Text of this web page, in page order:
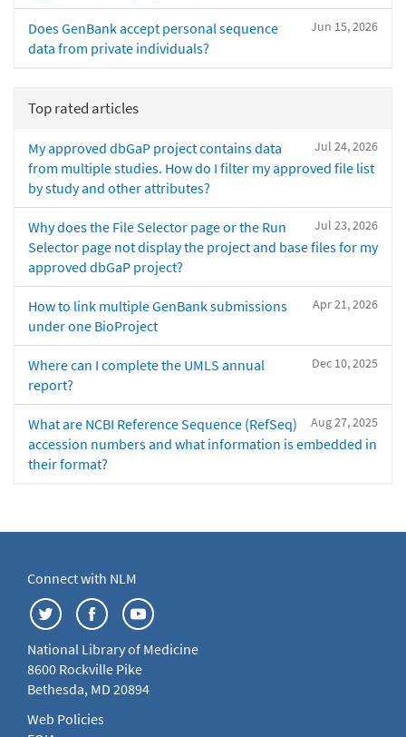
Jun 15, 2026
Does GenBank accept personal sequence
data from private individuals?
Top rated articles
Jul 24, 2026
My approved dbGaP project contains data
from multiple studies. How do I filter my approved file list
by study and other attributes?
Jul 23, 2026
Why does the File Selector page or the Run
Selector page not display the project and base files for my
approved dbGaP project?
Apr 21, 2026
How to link multiple GenBank submissions
under one BioProject
Dec 10, 2025
Where can I complete the UMLS annual
report?
Aug 27, 2025
What are NCBI Reference Sequence (RefSeq)
accession numbers and what information is embedded in
their format?
Connect with NLM
National Library of Medicine
8600 Rockville Pike
Bethesda, MD 20894
Web Policies